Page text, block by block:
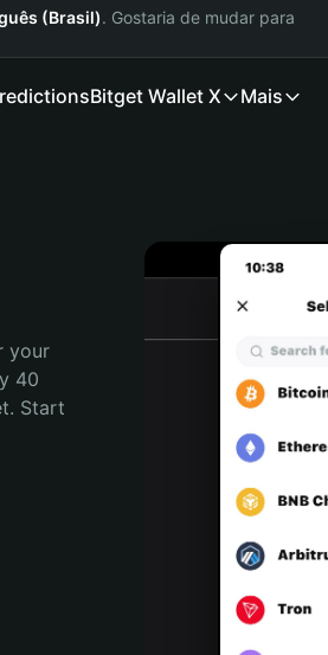
(Brasil). Gostaria de mudar para
Bitget Wallet X Mais
your
40
Start